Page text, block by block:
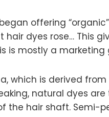
offering
dyes rose… This
is mostly a marketing
which is derived
natural dyes
the hair shaft. Semi-